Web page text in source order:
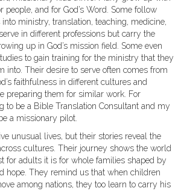
people, and for God’s Word. Some follow
into ministry, translation, teaching, medicine,
in different professions but carry the
up in God’s mission field. Some even
to gain training for the ministry that they
into. Their desire to serve often comes from
faithfulness in different cultures and
preparing them for similar work. For
to be a Bible Translation Consultant and my
a missionary pilot.
unusual lives, but their stories reveal the
cultures. Their journey shows the world
for adults it is for whole families shaped by
hope. They remind us that when children
among nations, they too learn to carry his